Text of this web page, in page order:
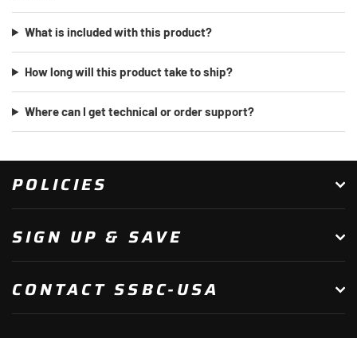
What is included with this product?
How long will this product take to ship?
Where can I get technical or order support?
POLICIES
SIGN UP & SAVE
CONTACT SSBC-USA